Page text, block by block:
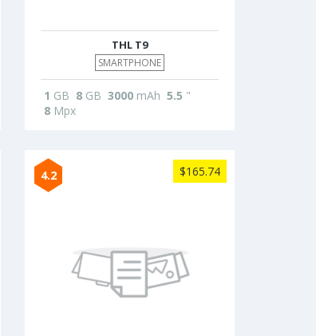
THL T9
SMARTPHONE
1 GB 8 GB 3000 mAh 5.5 "
8 Mpx
4.2 $165.74